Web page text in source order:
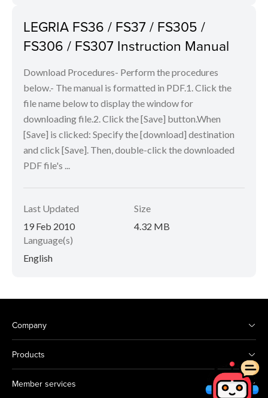
LEGRIA FS36 / FS37 / FS305 /
FS306 / FS307 Instruction Manual
Download Procedures- Perform the procedures
below.- The manual is formatted in PDF.1. Click the
file name below to display the window for
downloading file.2. Click the [Save] button.When
[Save] is clicked: Specify the [download] destination
and click [Save]. Then, double-click the downloaded
PDF file's ...
Last Updated
19 Feb 2010
Size
4.32 MB
Language(s)
English
Company
Products
Member services